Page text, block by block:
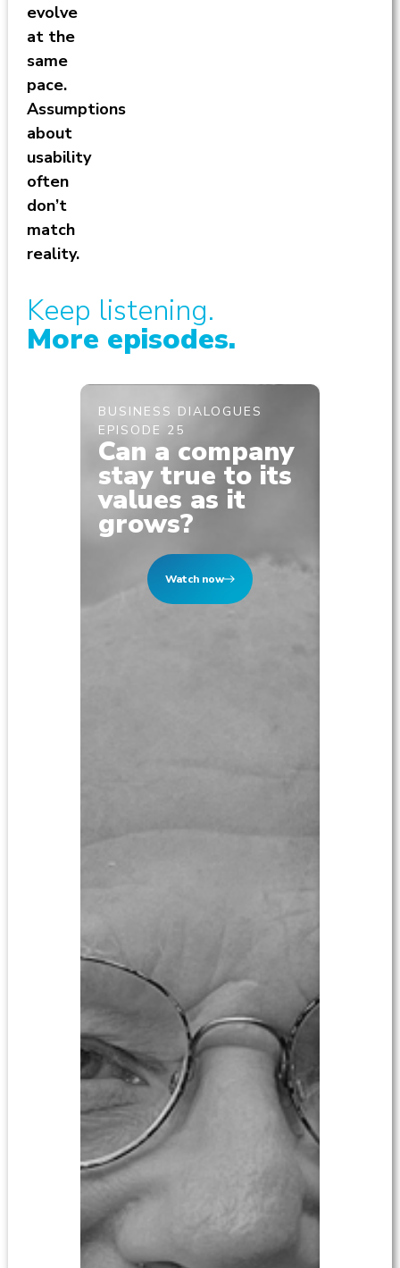
evolve
at the
same
pace.
Assumptions
about
usability
often
don’t
match
reality.
Keep listening.
More episodes.
BUSINESS DIALOGUES
EPISODE 25
Can a company
stay true to its
values as it
grows?
Watch now